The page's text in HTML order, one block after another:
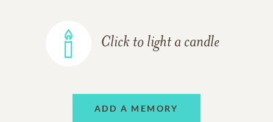
Click to light a candle
ADD A MEMORY